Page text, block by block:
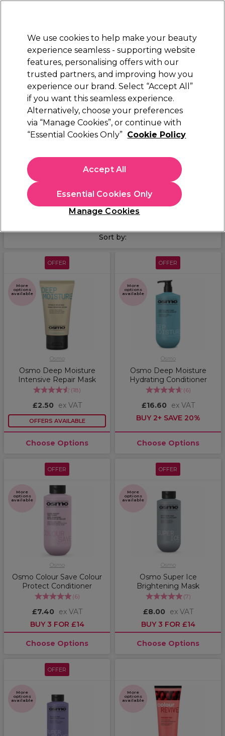
STRICTLYTRADE ONLY
Sign in
Beauty Nails Electricals Furniture
Free Click & Collect
Within 3 hours at 215+ stores
Brands Osmo Osmo Conditioners & Hair Masks
Osmo Conditioners & Hair Masks
Maintaining the health of your client’s coloured or virgin hair
begins with our bestselling selection of Osmo Colour
Conditioners. From Deep Moisture to Blinding Shine, or
Chromaplex, use in the salon and boost your profits by
retailing on. Why not treat your client to an Osmo hair mask?
Complement yourOsmo shampoowith the conditioners
today. If you're looking for the same quality in your hair
range.
Sort by:
OFFER
More
options
available
Osmo
Osmo Deep Moisture
Intensive Repair Mask
(18)
£2.50 ex VAT
OFFERS AVAILABLE
Choose Options
OFFER
More
options
available
Osmo
Osmo Deep Moisture
Hydrating Conditioner
(6)
£16.60
ex VAT
BUY 2+ SAVE 20%
Choose Options
OFFER
More
options
available
Osmo
Osmo Colour Save Colour
Protect Conditioner
(6)
£7.40
ex VAT
BUY 3 FOR £14
Choose Options
OFFER
More
options
available
Osmo
Osmo Super Ice
Brightening Mask
(7)
£8.00
ex VAT
BUY 3 FOR £14
Choose Options
OFFER
More
options
available
More
options
available
We use cookies to help make your beauty
experience seamless - supporting website
features, personalising offers with our
trusted partners, and improving how you
experience our brand. Select “Accept All”
if you want this seamless experience.
Alternatively, choose your preferences
via “Manage Cookies”, or continue with
“Essential Cookies Only” Cookie Policy
Manage Cookies
Essential Cookies Only
Accept All